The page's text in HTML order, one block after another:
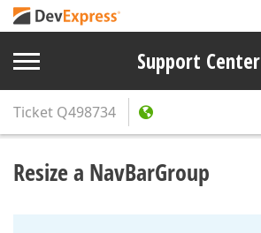
Support Center
Ticket Q498734
Resize a NavBarGroup